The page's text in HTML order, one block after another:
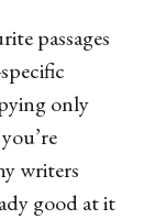
passages
only
writers
good at it